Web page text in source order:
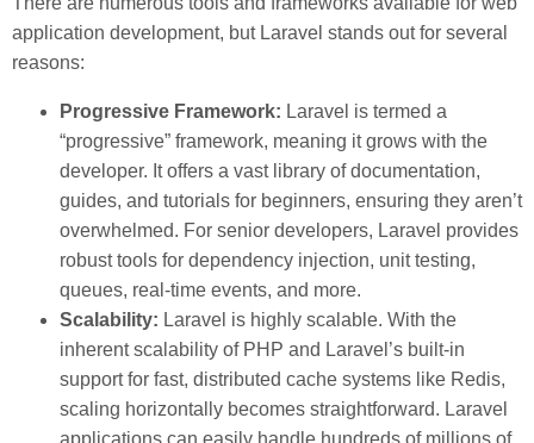
application development, but Laravel stands out for several
reasons:
Progressive Framework: Laravel is termed a
“progressive” framework, meaning it grows with the
developer. It offers a vast library of documentation,
guides, and tutorials for beginners, ensuring they aren’t
overwhelmed. For senior developers, Laravel provides
robust tools for dependency injection, unit testing,
queues, real-time events, and more.
Scalability: Laravel is highly scalable. With the
inherent scalability of PHP and Laravel’s built-in
support for fast, distributed cache systems like Redis,
scaling horizontally becomes straightforward. Laravel